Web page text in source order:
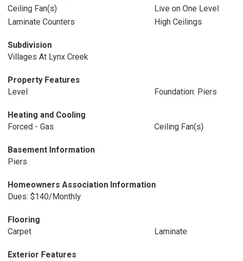
Ceiling Fan(s)
Live on One Level
Laminate Counters
High Ceilings
Subdivision
Villages At Lynx Creek
Property Features
Level
Foundation: Piers
Heating and Cooling
Forced - Gas
Ceiling Fan(s)
Basement Information
Piers
Homeowners Association Information
Dues: $140/Monthly
Flooring
Carpet
Laminate
Exterior Features